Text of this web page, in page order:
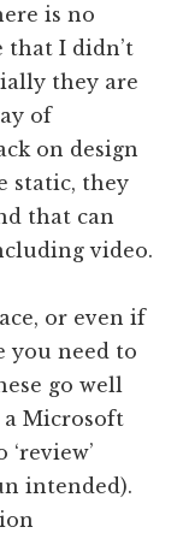
is no
that I didn’t
they are
of
on design
static, they
that can
video.
or even if
you need to
go well
a Microsoft
intended).